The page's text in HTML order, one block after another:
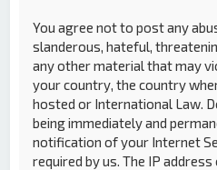
You agree not to post any
slanderous, hateful,
any other material that may
your country, the country
hosted or International Law.
being immediately and
notification of your Internet
required by us. The IP